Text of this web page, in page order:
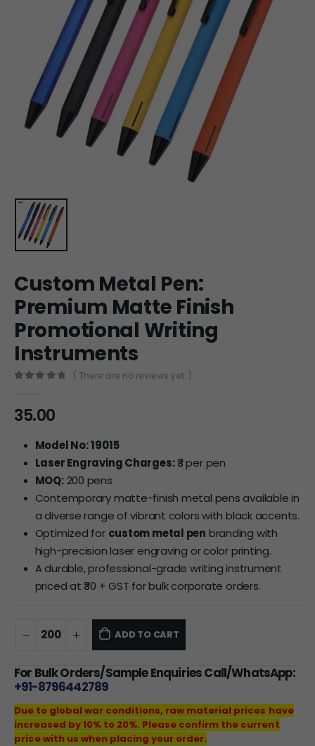
Custom Metal Pen:
Premium Matte Finish
Promotional Writing
Instruments
( There are no reviews yet. )
35.00
Model No:19015
Laser Engraving Charges:₹3 per pen
MOQ:200 pens
Contemporary matte-finish metal pens available in
a diverse range of vibrant colors with black accents.
Optimized for custom metal pen branding with
high-precision laser engraving or color printing.
A durable, professional-grade writing instrument
priced at ₹30 + GST for bulk corporate orders.
ADD TO CART
For Bulk Orders/Sample Enquiries Call/WhatsApp:
+91-8796442789
Due to global war conditions, raw material prices have
increased by 10% to 20%. Please confirm the current
price with us when placing your order.